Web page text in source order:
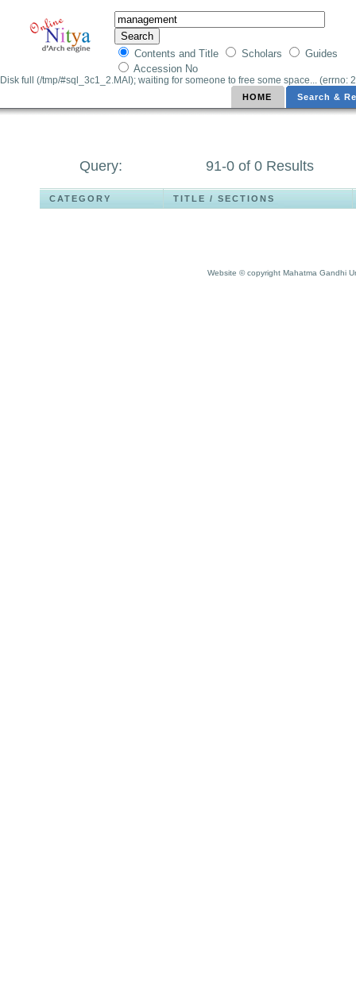
Contents and Title Scholars
Guides
Accession No
Disk full (/tmp/#sql_3c1_2.MAI); waiting for someone to free some space... (errno:
HOME Search &
Query: 91-0 of 0 Results
CATEGORY TITLE / SECTIONS
Website © copyright Mahatma Gandhi